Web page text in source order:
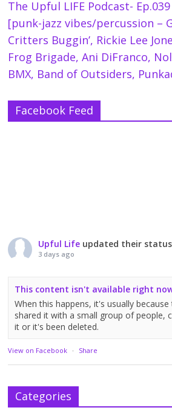
The Upful LIFE Podcast- Ep.039
[punk-jazz vibes/percussion –
Critters Buggin’, Rickie Lee
Frog Brigade, Ani DiFranco,
BMX, Band of Outsiders,
Facebook Feed
Upful Life updated their
3 days ago
This content isn't available right
When this happens, it's usually
shared it with a small group of people,
it or it's been deleted.
View on Facebook · Share
Categories